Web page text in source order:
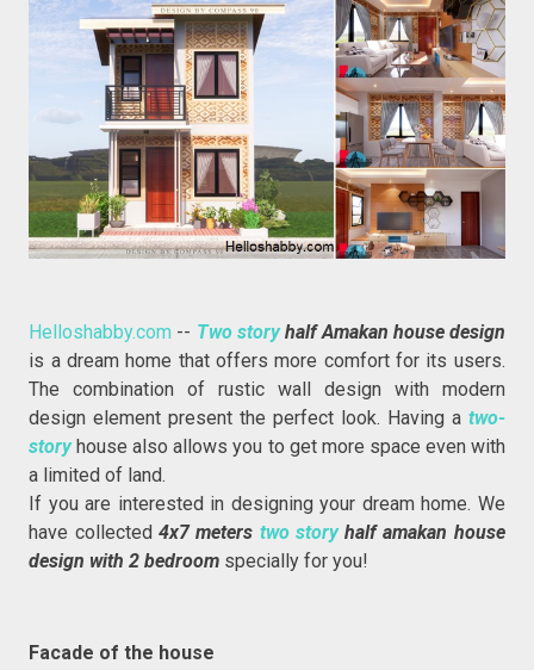
Helloshabby.com -- Two storyhalf Amakan house design
is a dream home that offers more comfort for its users.
The combination of rustic wall design with modern
design element present the perfect look. Having a two-
storyhouse also allows you to get more space even with
a limited of land.
If you are interested in designing your dream home. We
have collected 4x7 meters two storyhalf amakan house
design with 2 bedroom specially for you!
Facade of the house